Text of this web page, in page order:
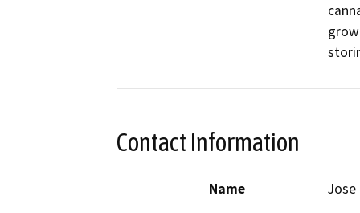
Contact Information
Name
Jose